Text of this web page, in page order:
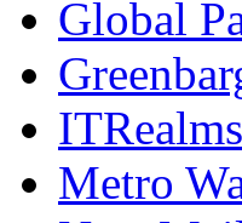
Global
ITRealms
Metro